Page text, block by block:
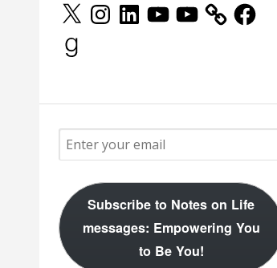
X InstagramLinkedInYouTubeYouTube Facebook
Goodreads
Subscribe to Notes on Life
messages: Empowering You
to Be You!